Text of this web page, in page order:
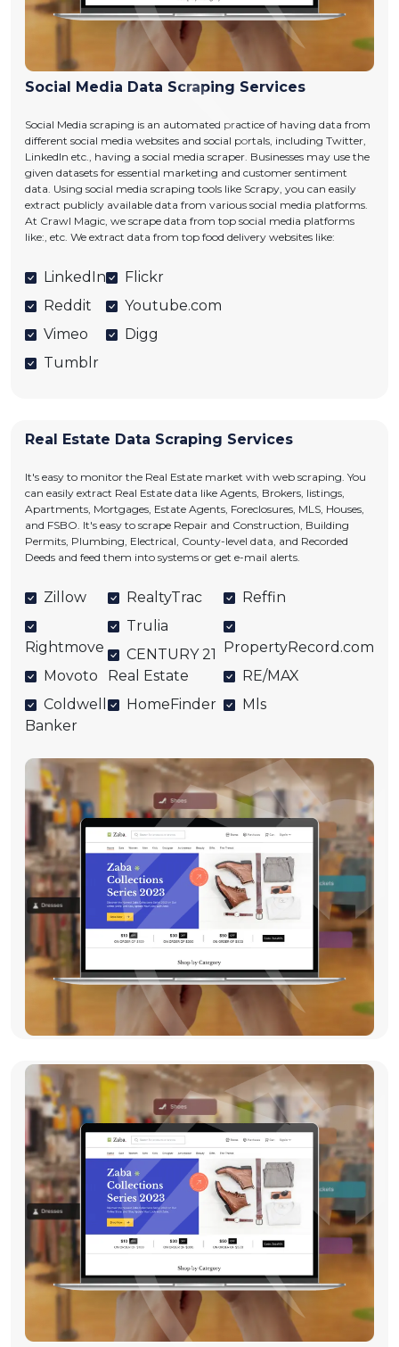
Social Media Data Scraping Services
Social Media scraping is an automated practice of having data from
different social media websites and social portals, including Twitter,
LinkedIn etc., having a social media scraper. Businesses may use the
given datasets for essential marketing and customer sentiment
data. Using social media scraping tools like Scrapy, you can easily
extract publicly available data from various social media platforms.
At Crawl Magic, we scrape data from top social media platforms
like:, etc. We extract data from top food delivery websites like:
LinkedIn
Reddit
Vimeo
Tumblr
Flickr
Youtube.com
Digg
Real Estate Data Scraping Services
It's easy to monitor the Real Estate market with web scraping. You
can easily extract Real Estate data like Agents, Brokers, listings,
Apartments, Mortgages, Estate Agents, Foreclosures, MLS, Houses,
and FSBO. It's easy to scrape Repair and Construction, Building
Permits, Plumbing, Electrical, County-level data, and Recorded
Deeds and feed them into systems or get e-mail alerts.
Zillow
Rightmove
Movoto
Coldwell
Banker
RealtyTrac
Trulia
CENTURY 21
Real Estate
HomeFinder
Reffin
PropertyRecord.com
RE/MAX
Mls